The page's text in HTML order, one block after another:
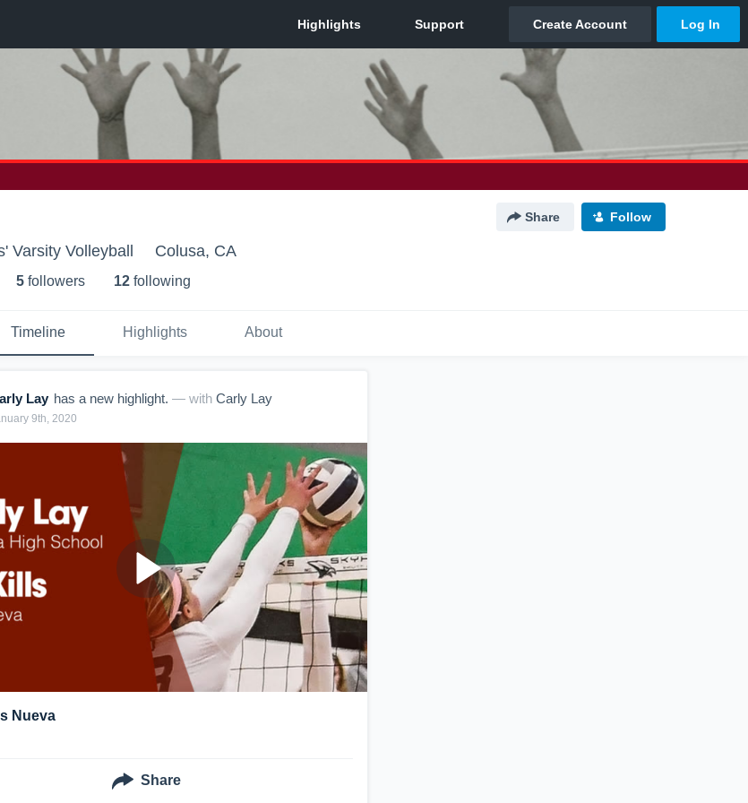
Share Follow
Varsity Volleyball Colusa, CA
5 followers 12 following
Timeline Highlights About
Lay has a new highlight. — with Carly Lay
9th, 2020
Nueva
Share